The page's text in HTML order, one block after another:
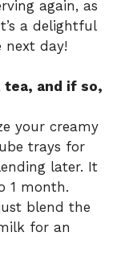
again, as
a delightful
next day!
tea, and if so,
your creamy
trays for
later. It
1 month.
blend the
for an